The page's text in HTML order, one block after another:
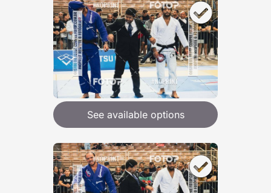
See available options